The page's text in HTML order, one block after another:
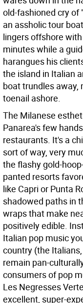
old-fashioned cry of
an assholic tour
lingers offshore
minutes while a
harangues his
the island in Italian
boat trundles away,
toenail ashore.
The Milanese
Panarea's few
restaurants. It's a
sort of way, very
the flashy gold-
panted resorts
like Capri or Punta
shadowed paths in
wraps that make
positively edible.
Italian pop music
country (the
remain pan-
consumers of pop
Les Negresses
excellent, super-